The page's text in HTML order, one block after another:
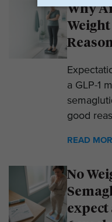
Why
Weight
a GLP-1
good
READ
No
expect